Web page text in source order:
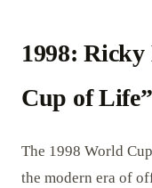
1998:
Cup of Life”
The 1998 World
the modern era of